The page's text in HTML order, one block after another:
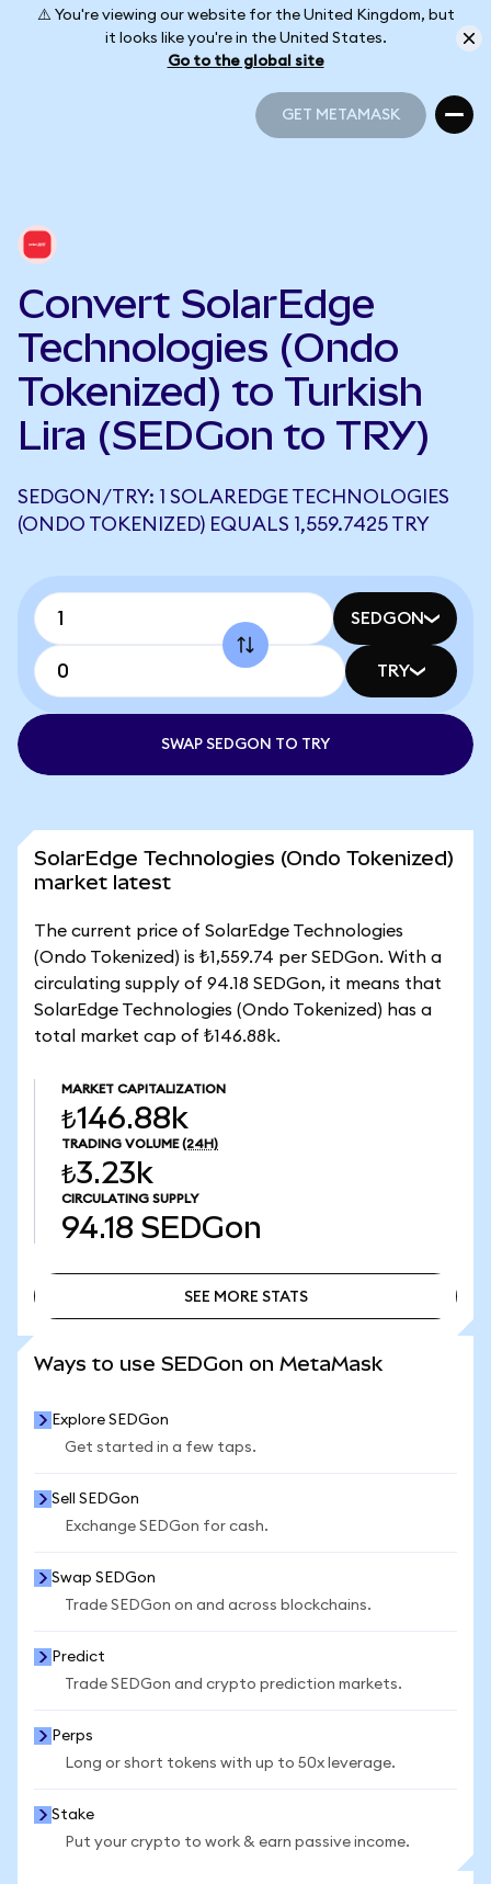
⚠️ You're viewing our website for the United Kingdom, but
it looks like you're in the United States.
Go to the global site
GET METAMASK
Convert SolarEdge
Technologies (Ondo
Tokenized) to Turkish
Lira (SEDGon to TRY)
SEDGON/TRY: 1 SOLAREDGE TECHNOLOGIES
(ONDO TOKENIZED) EQUALS 1,559.7425 TRY
SEDGON
TRY
SWAP SEDGON TO TRY
SolarEdge Technologies (Ondo Tokenized)
market latest
The current price of SolarEdge Technologies
(Ondo Tokenized) is ₺1,559.74 per SEDGon. With a
circulating supply of 94.18 SEDGon, it means that
SolarEdge Technologies (Ondo Tokenized) has a
total market cap of ₺146.88k.
MARKET CAPITALIZATION
₺146.88k
TRADING VOLUME (24H)
₺3.23k
CIRCULATING SUPPLY
94.18 SEDGon
SEE MORE STATS
Ways to use SEDGon on MetaMask
Explore SEDGon
Get started in a few taps.
Sell SEDGon
Exchange SEDGon for cash.
Swap SEDGon
Trade SEDGon on and across blockchains.
Predict
Trade SEDGon and crypto prediction markets.
Perps
Long or short tokens with up to 50x leverage.
Stake
Put your crypto to work & earn passive income.